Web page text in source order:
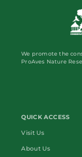
We promote the
ProAves Nature
QUICK ACCESS
Visit Us
About Us